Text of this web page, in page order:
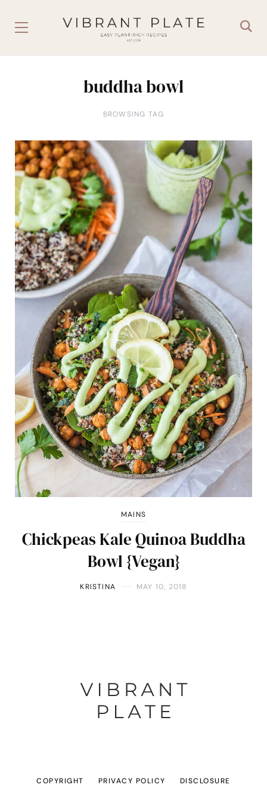
buddha bowl
BROWSING TAG
MAINS
Chickpeas Kale Quinoa Buddha
Bowl {Vegan}
KRISTINA MAY 10, 2018
COPYRIGHT PRIVACY POLICY DISCLOSURE